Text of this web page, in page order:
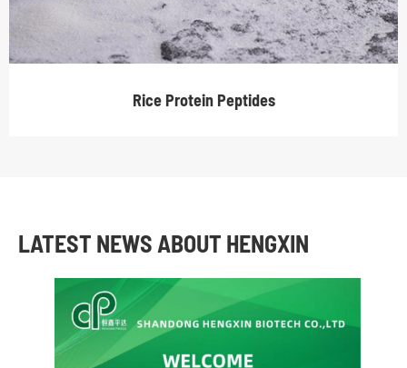
Rice Protein Peptides
LATEST NEWS ABOUT HENGXIN